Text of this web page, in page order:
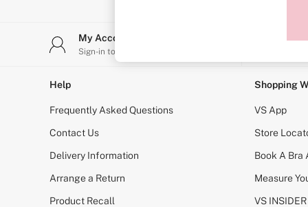
Shop All Bras
Non Wired
Non Padded
Lightly Padded
Padded
Super Padded
Body By Victoria
PINK
Signature
The T-Shirt
Very Sexy
My Account
Sign-in to your account
Help
Frequently Asked Questions
Contact Us
Delivery Information
Arrange a Return
Product Recall
Shopping
VS App
Store
Book A Bra
Measure
VS INSIDER